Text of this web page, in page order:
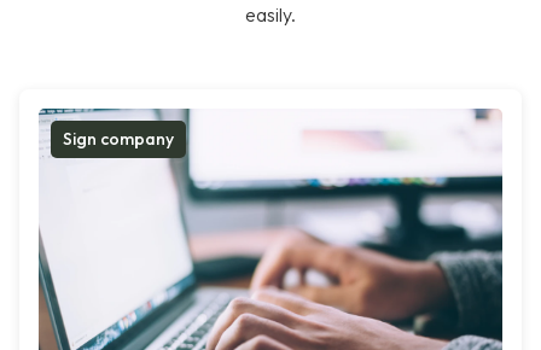
easily.
Sign company